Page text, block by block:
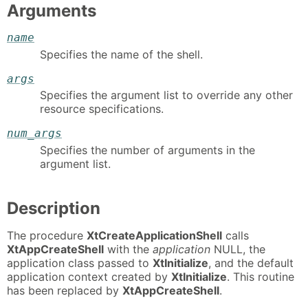
Arguments
name
Specifies the name of the shell.
args
Specifies the argument list to override any other
resource specifications.
num_args
Specifies the number of arguments in the
argument list.
Description
The procedure XtCreateApplicationShell calls
XtAppCreateShell with the application NULL, the
application class passed to XtInitialize, and the default
application context created by XtInitialize. This routine
has been replaced by XtAppCreateShell.